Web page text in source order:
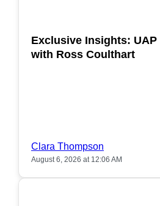
Exclusive Insights: UAP
with Ross Coulthart
Clara Thompson
August 6, 2026 at 12:06 AM